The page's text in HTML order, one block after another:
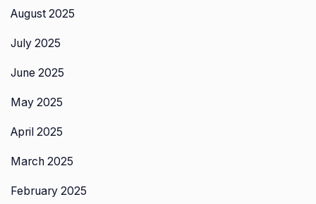
August 2025
July 2025
June 2025
May 2025
April 2025
March 2025
February 2025